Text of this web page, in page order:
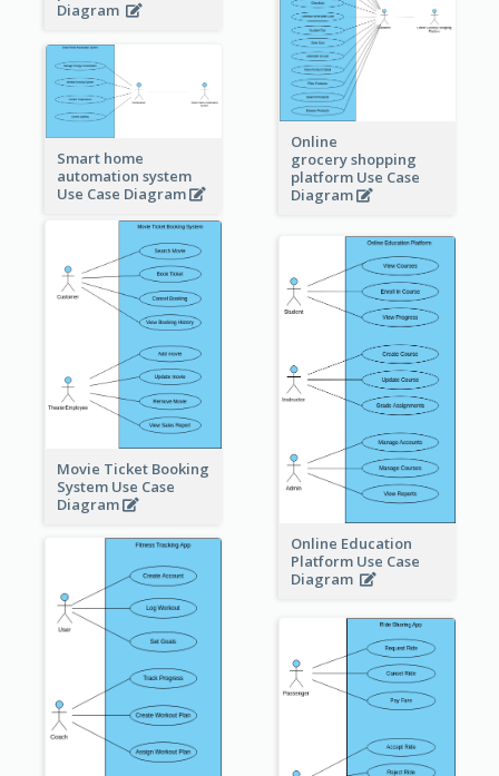
Diagram
Online
grocery shopping
platform Use Case
Diagram
Smart home
automation system
Use Case Diagram
Movie Ticket Booking
System Use Case
Diagram
Online Education
Platform Use Case
Diagram